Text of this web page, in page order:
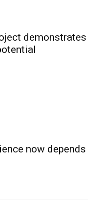
demonstrates
now depends